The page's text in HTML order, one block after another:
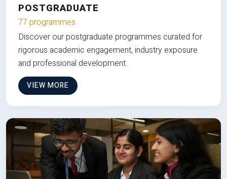
POSTGRADUATE
77 programmes
Discover our postgraduate programmes curated for
rigorous academic engagement, industry exposure
and professional development.
VIEW MORE